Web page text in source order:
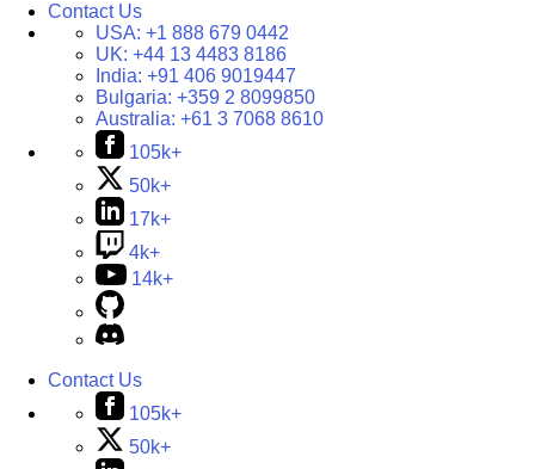
Contact Us
USA: +1 888 679 0442
UK: +44 13 4483 8186
India: +91 406 9019447
Bulgaria: +359 2 8099850
Australia: +61 3 7068 8610
105k+
50k+
17k+
4k+
14k+
Contact Us
105k+
50k+